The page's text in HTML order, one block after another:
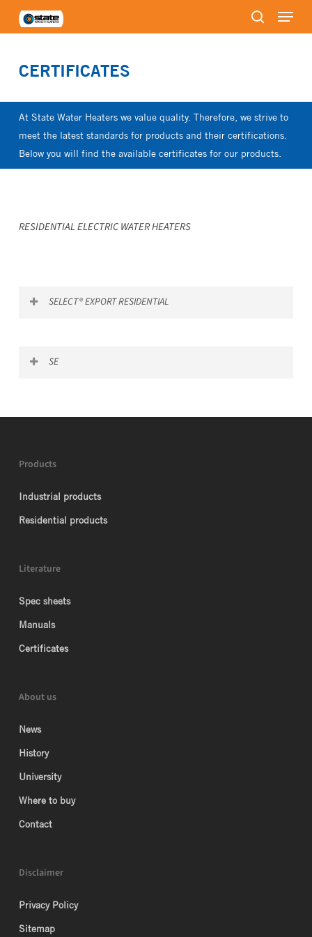
content
search
Menu
CERTIFICATES
At State Water Heaters we value quality. Therefore, we strive to
meet the latest standards for products and their certifications.
Below you will find the available certificates for our products.
RESIDENTIAL ELECTRIC WATER HEATERS
SELECT® EXPORT RESIDENTIAL
SE
Products
Industrial products
Residential products
Literature
Spec sheets
Manuals
Certificates
About us
News
History
University
Where to buy
Contact
Disclaimer
Privacy Policy
Sitemap